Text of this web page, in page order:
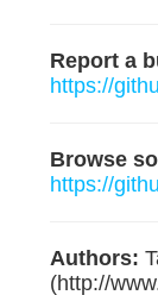
Report a
https://
Browse
https://
Authors:
(http://